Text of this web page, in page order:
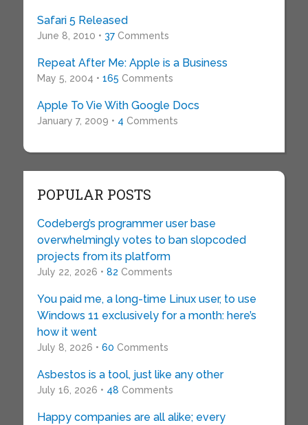
Safari 5 Released
June 8, 2010 • 37Comments
Repeat After Me: Apple is a Business
May 5, 2004 • 165 Comments
Apple To Vie With Google Docs
January 7, 2009 • 4 Comments
POPULAR POSTS
Codeberg’s programmer user base
overwhelmingly votes to ban slopcoded
projects from its platform
July 22, 2026 • 82 Comments
You paid me, a long-time Linux user, to use
Windows 11 exclusively for a month: here’s
how it went
July 8, 2026 • 60 Comments
Asbestos is a tool, just like any other
July 16, 2026 • 48 Comments
Happy companies are all alike; every